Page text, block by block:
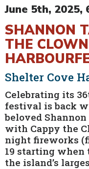
June 5th, 2025,
SHANNON
THE
Shelter Cove
Celebrating its
festival is back
beloved
with Cappy the
night fireworks
19 starting
the island’s